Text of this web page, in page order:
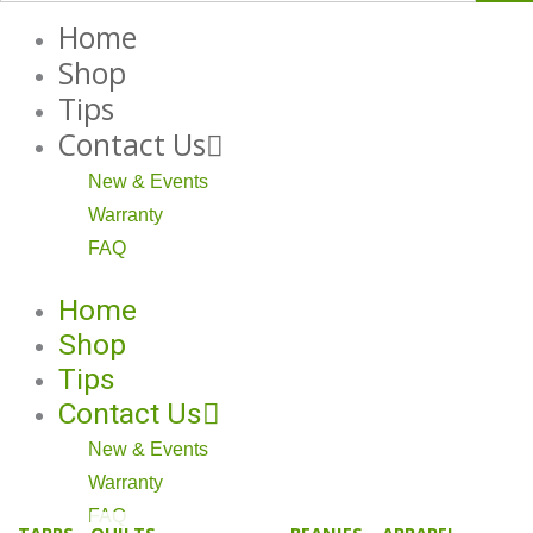
Home
Shop
Tips
Contact Us
New & Events
Warranty
FAQ
Home
Shop
Tips
Contact Us
New & Events
Warranty
FAQ